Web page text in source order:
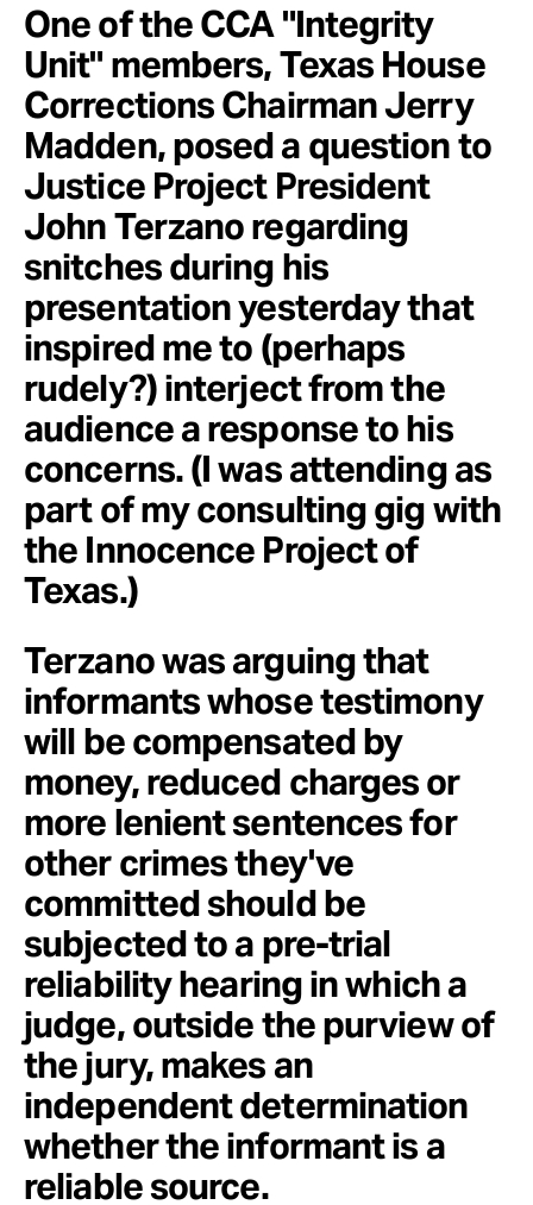
One of the CCA "Integrity
Unit" members, Texas House
Corrections Chairman Jerry
Madden, posed a question to
Justice Project President
John Terzano regarding
snitches during his
presentation yesterday that
inspired me to (perhaps
rudely?) interject from the
audience a response to his
concerns. (I was attending as
part of my consulting gig with
the Innocence Project of
Texas.)
Terzano was arguing that
informants whose testimony
will be compensated by
money, reduced charges or
more lenient sentences for
other crimes they've
committed should be
subjected to a pre-trial
reliability hearing in which a
judge, outside the purview of
the jury, makes an
independent determination
whether the informant is a
reliable source.